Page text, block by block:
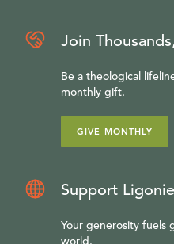
Join
Be a theological
monthly gift.
GIVE MONTHLY
Support
Your generosity fuels
world.